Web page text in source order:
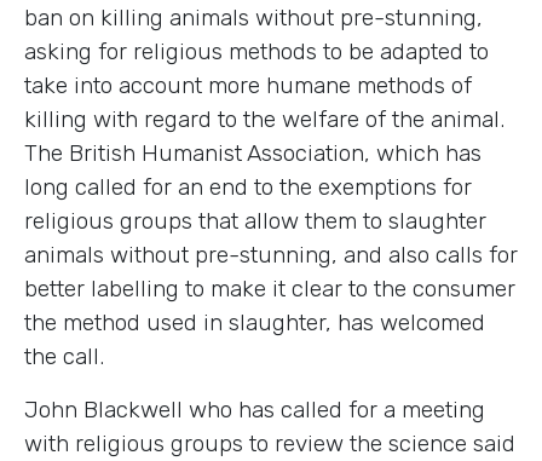
ban on killing animals without pre-stunning,
asking for religious methods to be adapted to
take into account more humane methods of
killing with regard to the welfare of the animal.
The British Humanist Association, which has
long called for an end to the exemptions for
religious groups that allow them to slaughter
animals without pre-stunning, and also calls for
better labelling to make it clear to the consumer
the method used in slaughter, has welcomed
the call.
John Blackwell who has called for a meeting
with religious groups to review the science said